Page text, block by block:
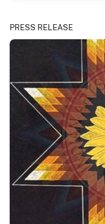
PRESS RELEASE